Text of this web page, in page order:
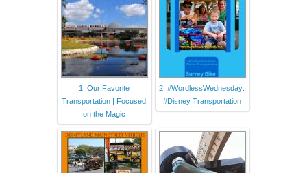
1. Our Favorite
Transportation | Focused
on the Magic
2. #WordlessWednesday:
#Disney Transportation